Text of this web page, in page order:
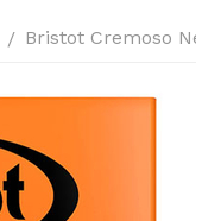
/ Bristot Cremoso